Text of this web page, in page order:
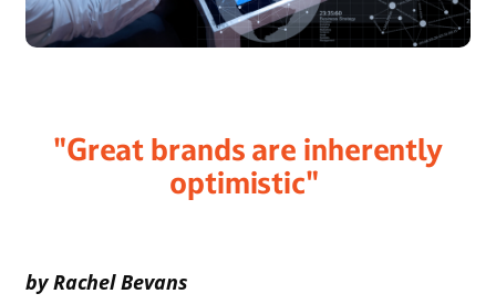
"Great brands are inherently
optimistic"
by Rachel Bevans